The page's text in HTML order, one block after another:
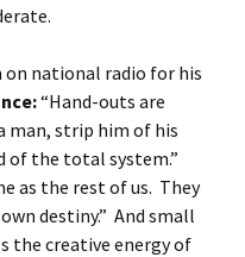
on national radio for his
“Hand-outs are
man, strip him of his
of the total system.”
as the rest of us. They
destiny.” And small
the creative energy of